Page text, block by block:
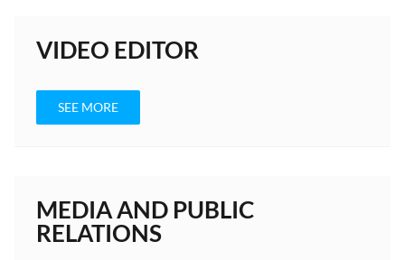
VIDEO EDITOR
SEE MORE
MEDIA AND PUBLIC
RELATIONS